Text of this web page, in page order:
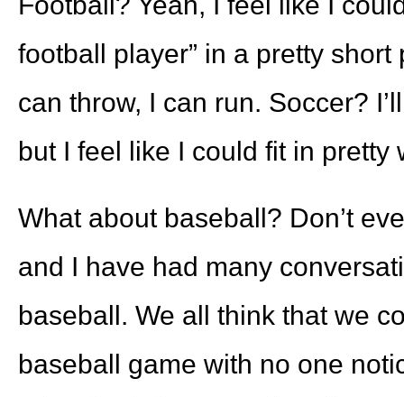
football player” in a pretty
can throw, I can run. Soccer?
but I feel like I could fit in
What about baseball? Don’t
and I have had many
baseball. We all think that we
baseball game with no one